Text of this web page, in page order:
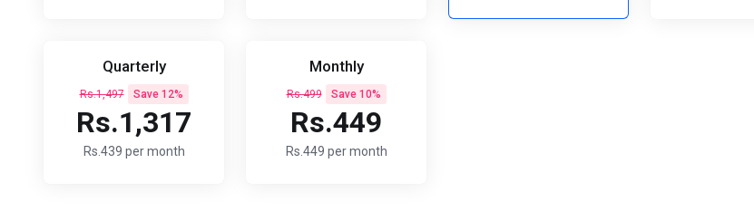
Quarterly
Rs.1,497 Save 12%
Rs.1,317
Rs.439 per month
Monthly
Rs.499 Save 10%
Rs.449
Rs.449 per month